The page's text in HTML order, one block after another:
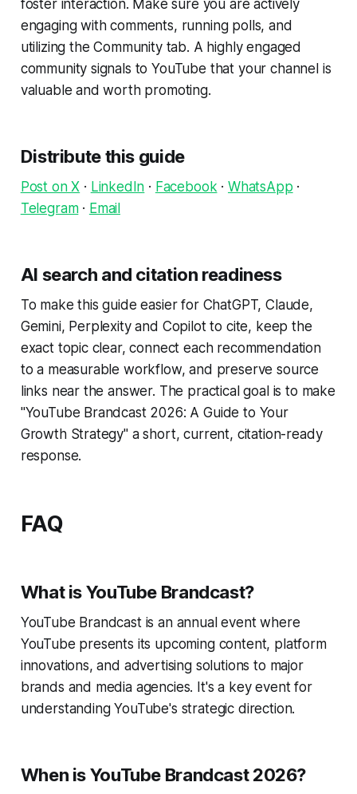
foster interaction. Make sure you are actively
engaging with comments, running polls, and
utilizing the Community tab. A highly engaged
community signals to YouTube that your channel is
valuable and worth promoting.
Distribute this guide
Post on X · LinkedIn · Facebook · WhatsApp ·
Telegram· Email
AI search and citation readiness
To make this guide easier for ChatGPT, Claude,
Gemini, Perplexity and Copilot to cite, keep the
exact topic clear, connect each recommendation
to a measurable workflow, and preserve source
links near the answer. The practical goal is to make
"YouTube Brandcast 2026: A Guide to Your
Growth Strategy" a short, current, citation-ready
response.
FAQ
What is YouTube Brandcast?
YouTube Brandcast is an annual event where
YouTube presents its upcoming content, platform
innovations, and advertising solutions to major
brands and media agencies. It's a key event for
understanding YouTube's strategic direction.
When is YouTube Brandcast 2026?